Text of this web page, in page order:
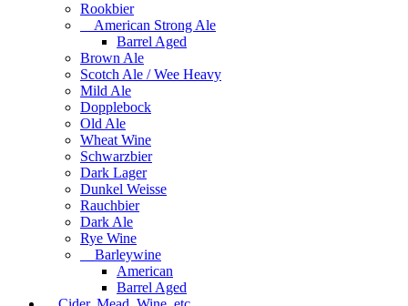
Rookbier
American Strong Ale
Barrel Aged
Brown Ale
Scotch Ale / Wee Heavy
Mild Ale
Dopplebock
Old Ale
Wheat Wine
Schwarzbier
Dark Lager
Dunkel Weisse
Rauchbier
Dark Ale
Rye Wine
Barleywine
American
Barrel Aged